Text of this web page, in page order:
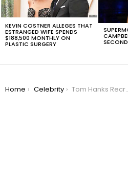
KEVIN COSTNER ALLEGES THAT
ESTRANGED WIFE SPENDS
$188,500 MONTHLY ON
PLASTIC SURGERY
You are here:
Home Celebrity Tom Hanks Recreates Famous Forrest Gump Scene And It’s Epic [VIDEO]